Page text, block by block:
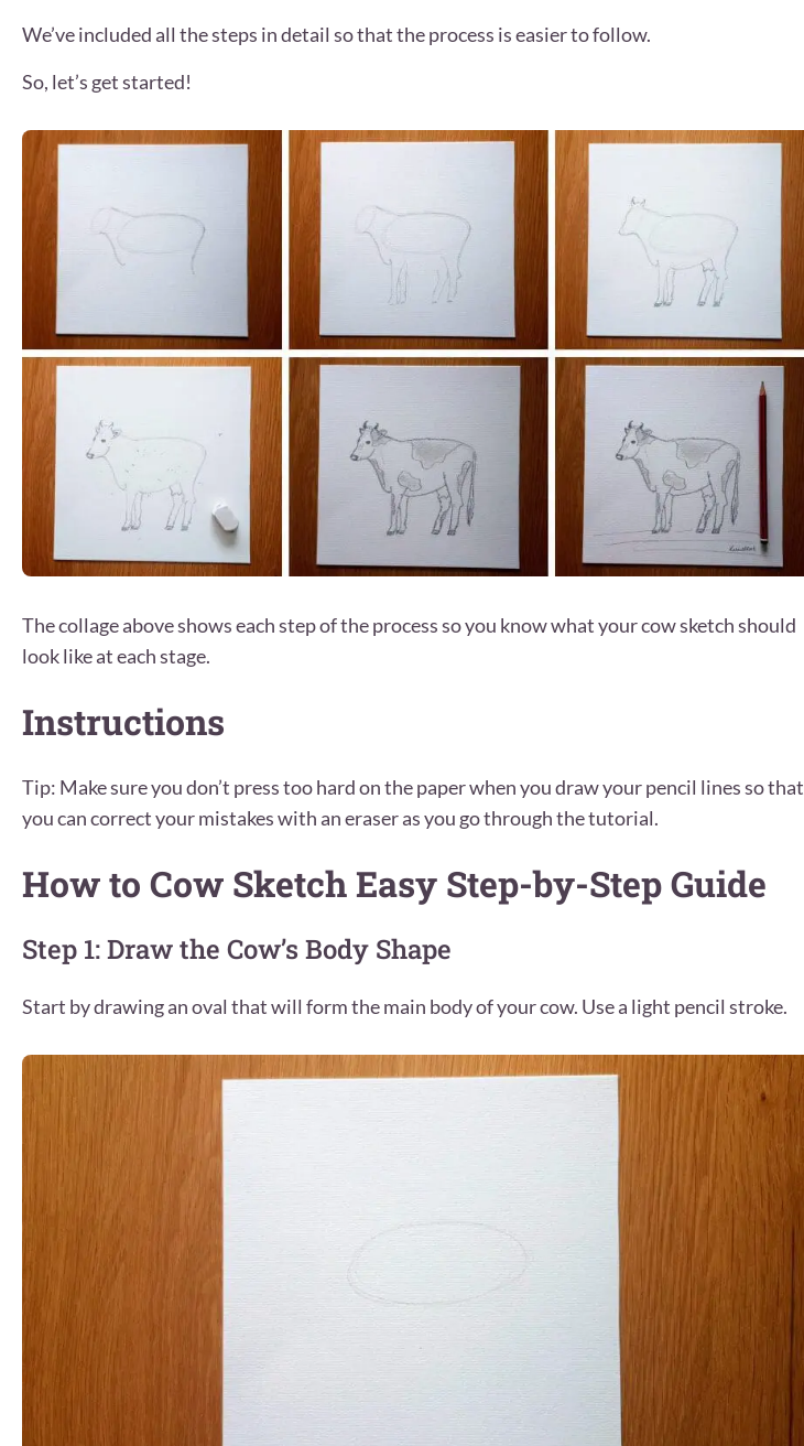
We’ve included all the steps in detail so that the process is easier to follow.
So, let’s get started!
The collage above shows each step of the process so you know what your cow sketch should
look like at each stage.
Instructions
Tip: Make sure you don’t press too hard on the paper when you draw your pencil lines so that
you can correct your mistakes with an eraser as you go through the tutorial.
How to Cow Sketch Easy Step-by-Step Guide
Step 1: Draw the Cow’s Body Shape
Start by drawing an oval that will form the main body of your cow. Use a light pencil stroke.